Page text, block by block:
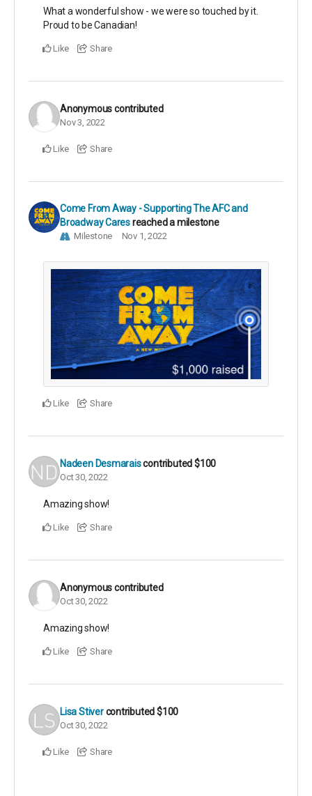
What a wonderful show - we were so touched by it.
Proud to be Canadian!
Like Share
Anonymouscontributed
Nov 3, 2022
Like Share
Come From Away - Supporting The AFC and
Broadway Caresreached a milestone
Milestone Nov 1, 2022
Like Share
Nadeen Desmaraiscontributed$100
Oct 30, 2022
Amazing show!
Like Share
Anonymouscontributed
Oct 30, 2022
Amazing show!
Like Share
Lisa Stiver contributed$100
Oct 30, 2022
Like Share